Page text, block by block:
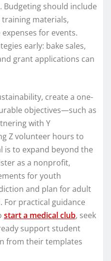
Budgeting should include
materials,
for events.
early: bake sales,
grant applications can
create a one-
objectives—such as
with Y
Z volunteer hours to
is to expand beyond the
as a nonprofit,
for youth
and plan for adult
practical guidance
start a medical club, seek
support student
from their templates